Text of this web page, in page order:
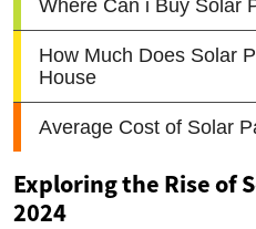
Exploring the Rise of
2024